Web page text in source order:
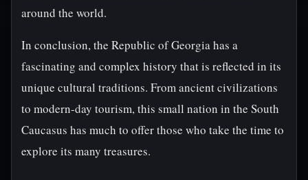
around the world.
In conclusion, the Republic of Georgia has a
fascinating and complex history that is reflected in its
unique cultural traditions. From ancient civilizations
to modern-day tourism, this small nation in the South
Caucasus has much to offer those who take the time to
explore its many treasures.